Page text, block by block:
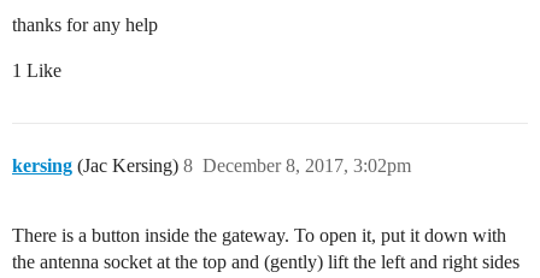
thanks for any help
1 Like
kersing (Jac Kersing) December 8, 2017, 3:02pm
8
There is a button inside the gateway. To open it, put it down with
the antenna socket at the top and (gently) lift the left and right sides